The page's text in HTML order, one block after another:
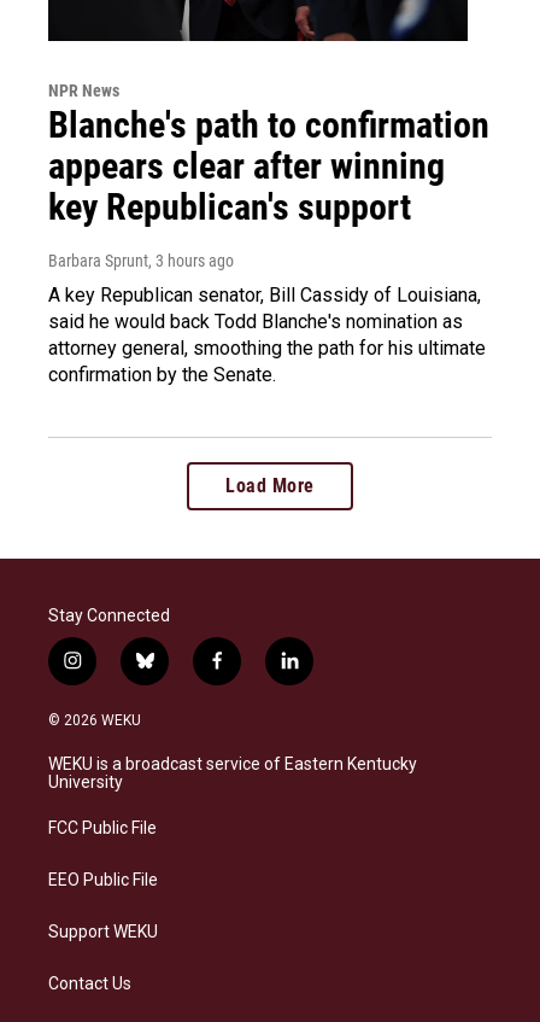
NPR News
Blanche's path to confirmation
appears clear after winning
key Republican's support
Barbara Sprunt, 3 hours ago
A key Republican senator, Bill Cassidy of Louisiana,
said he would back Todd Blanche's nomination as
attorney general, smoothing the path for his ultimate
confirmation by the Senate.
Load More
Stay Connected
i
n
s
a
g
a
b
l
s
k
f
a
b
o
l
i
e
d
© 2026 WEKU
WEKU is a broadcast service of Eastern Kentucky
University
FCC Public File
EEO Public File
Support WEKU
Contact Us